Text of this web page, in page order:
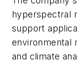
hyperspectral
support
environmental
and climate